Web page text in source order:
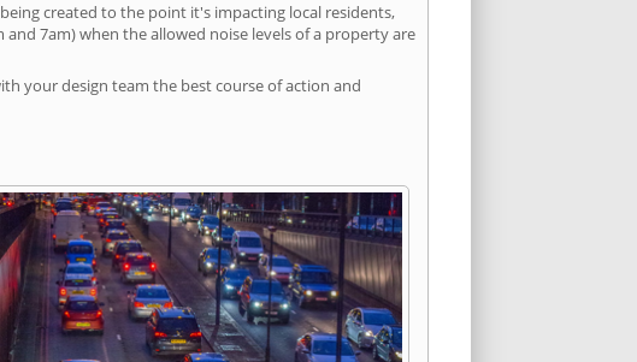
created to the point it's impacting local residents,
7am) when the allowed noise levels of a property are
your design team the best course of action and